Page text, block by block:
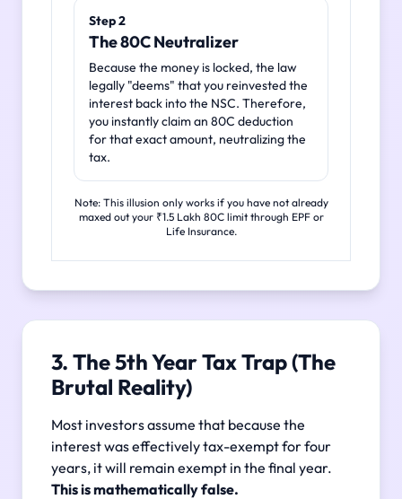
Step 2
The 80C Neutralizer
Because the money is locked, the law
legally "deems" that you reinvested the
interest back into the NSC. Therefore,
you instantly claim an 80C deduction
for that exact amount, neutralizing the
tax.
Note: This illusion only works if you have not already
maxed out your ₹1.5 Lakh 80C limit through EPF or
Life Insurance.
3. The 5th Year Tax Trap (The
Brutal Reality)
Most investors assume that because the
interest was effectively tax-exempt for four
years, it will remain exempt in the final year.
This is mathematically false.